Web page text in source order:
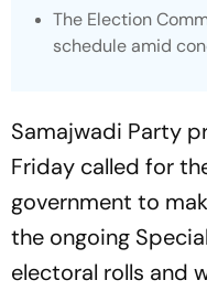
The Election
schedule amid
Samajwadi Party
Friday called for
government to
the ongoing
electoral rolls and